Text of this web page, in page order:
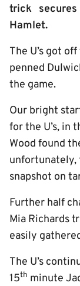
trick
Hamlet.
The U’s got
penned
the game.
Our bright
for the U’s, in
Wood found
unfortunately,
snapshot on
Further half
Mia Richards
easily
The U’s
15th minute